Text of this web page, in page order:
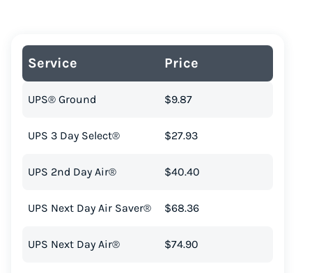
Service Price
UPS® Ground $9.87
UPS 3 Day Select® $27.93
UPS 2nd Day Air® $40.40
UPS Next Day Air Saver® $68.36
UPS Next Day Air® $74.90